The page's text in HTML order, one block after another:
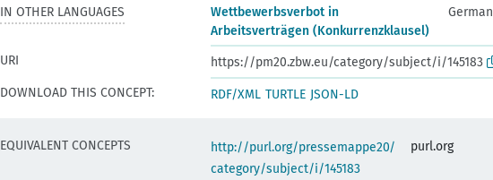
IN OTHER LANGUAGES
Wettbewerbsverbot in
Arbeitsverträgen (Konkurrenzklausel)
German
URI
https://pm20.zbw.eu/category/subject/i/145183
DOWNLOAD THIS CONCEPT:
RDF/XML TURTLE JSON-LD
EQUIVALENT CONCEPTS
http://purl.org/pressemappe20/
category/subject/i/145183
purl.org